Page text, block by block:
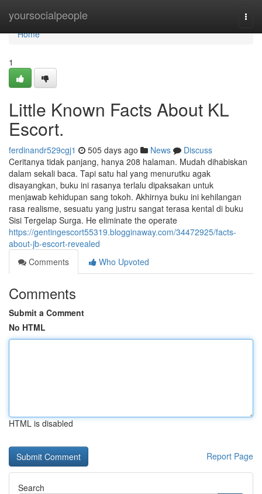
yoursocialpeople
Home
Home
1
Little Known Facts About KL
Escort.
ferdinandr529cgj1 505 days ago News
Discuss
Ceritanya tidak panjang, hanya 208 halaman. Mudah dihabiskan
dalam sekali baca. Tapi satu hal yang menurutku agak
disayangkan, buku ini rasanya terlalu dipaksakan untuk
menjawab kehidupan sang tokoh. Akhirnya buku ini kehilangan
rasa realisme, sesuatu yang justru sangat terasa kental di buku
Sisi Tergelap Surga. He eliminate the operate
https://gentingescort55319.blogginaway.com/34472925/facts-
about-jb-escort-revealed
Comments
Who Upvoted
Comments
Submit a Comment
No HTML
HTML is disabled
Report Page
Search